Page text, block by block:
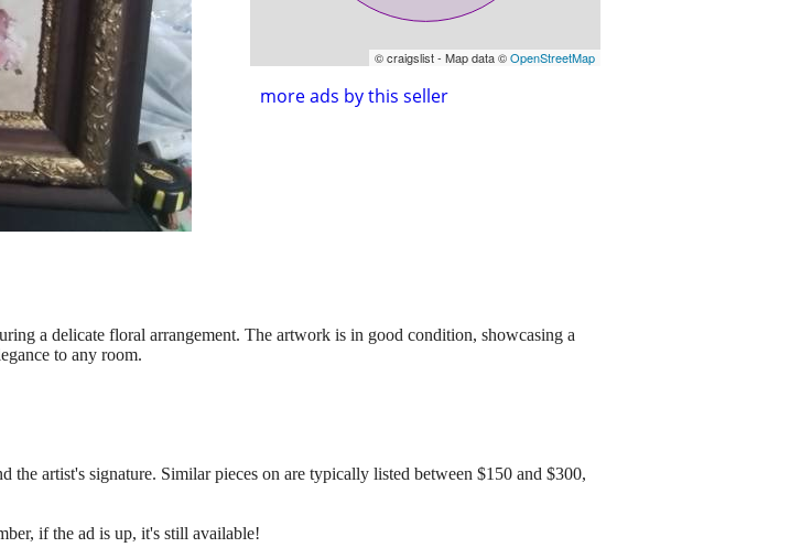
© craigslist - Map data ©OpenStreetMap
more ads by this seller
a delicate floral arrangement. The artwork is in good condition, showcasing a
to any room.
artist's signature. Similar pieces on are typically listed between $150 and $300,
if the ad is up, it's still available!